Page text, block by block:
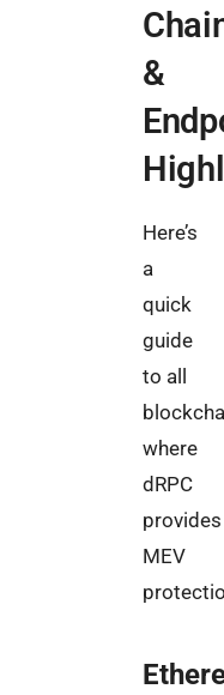
&
Here’s
a
quick
guide
to all
where
dRPC
provides
MEV